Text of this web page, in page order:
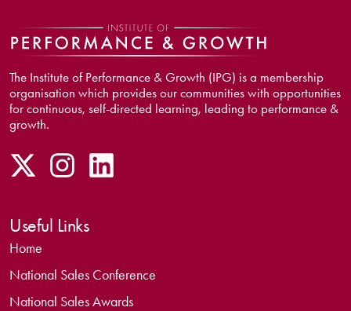
The Institute of Performance & Growth (IPG) is a membership
organisation which provides our communities with opportunities
for continuous, self-directed learning, leading to performance &
growth.
Useful Links
Home
National Sales Conference
National Sales Awards